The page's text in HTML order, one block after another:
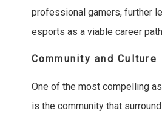
professional gamers, further
esports as a viable career
Community and Culture
One of the most compelling
is the community that